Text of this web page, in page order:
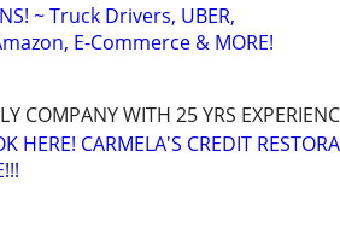
~ Truck Drivers, UBER,
E-Commerce & MORE!
COMPANY WITH 25 YRS
HERE! CARMELA'S CREDIT